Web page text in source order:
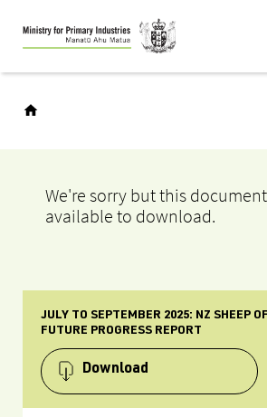
Skip
to
main
We're sorry but this
available to download.
JULY TO SEPTEMBER 2025: NZ SHEEP
FUTURE PROGRESS REPORT
Download